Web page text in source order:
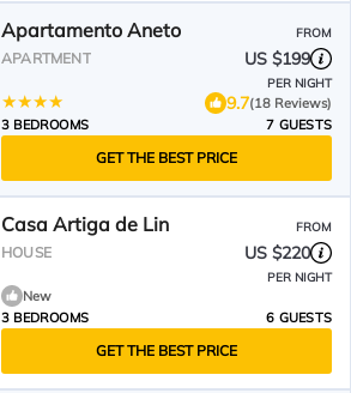
Apartamento Aneto FROM
APARTMENT US $199
PER NIGHT
9.7(18 Reviews)
3 BEDROOMS
7 GUESTS
GET THE BEST PRICE
Casa Artiga de Lin FROM
HOUSE US $220
PER NIGHT
New
3 BEDROOMS
6 GUESTS
GET THE BEST PRICE